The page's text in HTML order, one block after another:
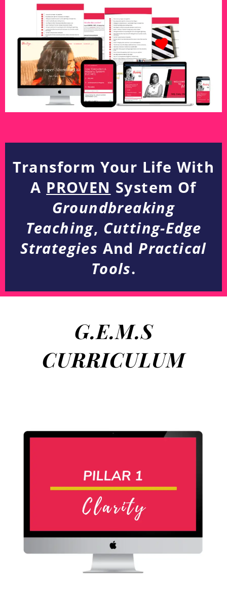
Transform Your Life With
A PROVEN System Of
Groundbreaking
Teaching, Cutting-Edge
Strategies And Practical
Tools.
G.E.M.S
CURRICULUM